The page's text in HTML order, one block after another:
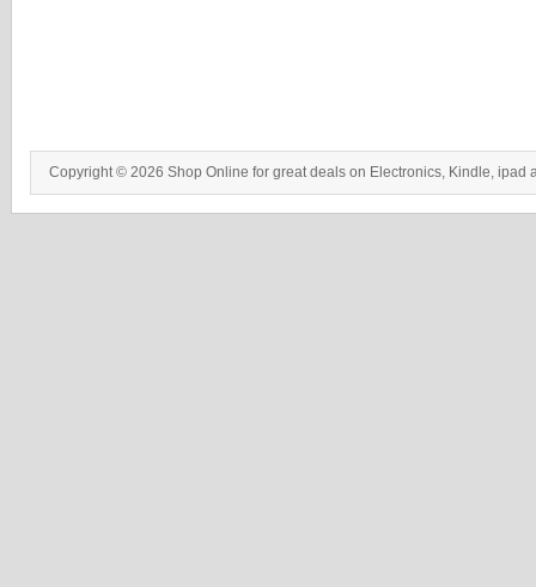
Copyright © 2026 Shop Online for great deals on Electronics, Kindle, ipad